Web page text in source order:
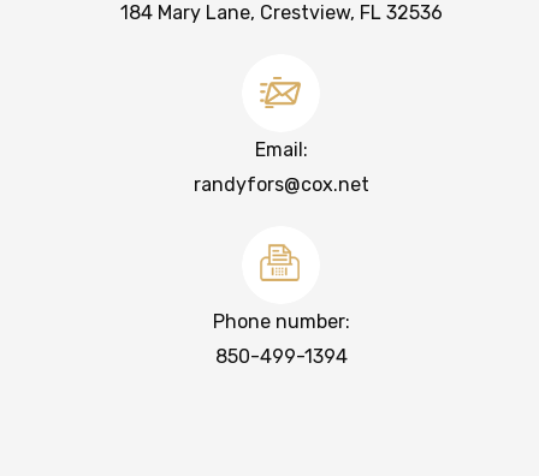
184 Mary Lane, Crestview, FL 32536
Email:
randyfors@cox.net
Phone number:
850-499-1394